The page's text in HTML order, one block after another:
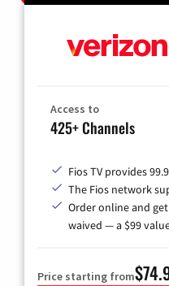
Access to
425+ Channels
Fios TV provides
The Fios network
Order online and
waived — a $99
Price starting from